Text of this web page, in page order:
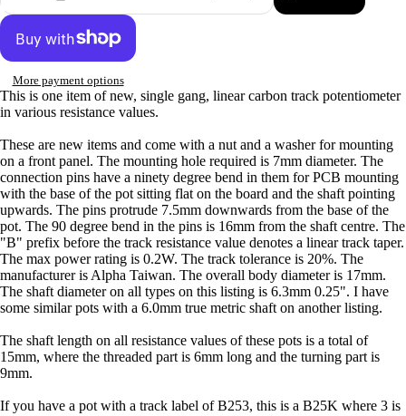
More payment options
This is one item of new, single gang, linear carbon track potentiometer
in various resistance values.
These are new items and come with a nut and a washer for mounting
on a front panel. The mounting hole required is 7mm diameter. The
connection pins have a ninety degree bend in them for PCB mounting
with the base of the pot sitting flat on the board and the shaft pointing
upwards. The pins protrude 7.5mm downwards from the base of the
pot. The 90 degree bend in the pins is 16mm from the shaft centre. The
"B" prefix before the track resistance value denotes a linear track taper.
The max power rating is 0.2W. The track tolerance is 20%. The
manufacturer is Alpha Taiwan. The overall body diameter is 17mm.
The shaft diameter on all types on this listing is 6.3mm 0.25". I have
some similar pots with a 6.0mm true metric shaft on another listing.
The shaft length on all resistance values of these pots is a total of
15mm, where the threaded part is 6mm long and the turning part is
9mm.
If you have a pot with a track label of B253, this is a B25K where 3 is
Privacy policy